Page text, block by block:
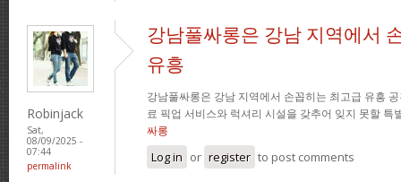
Robinjack
Sat,
08/09/2025 -
07:44
permalink
강남풀싸롱은 강남 지역에서
유흥
강남풀싸롱은 강남 지역에서 손꼽히는 최고급 유흥
료 픽업 서비스와 럭셔리 시설을 갖추어 잊지 못할 특
싸롱
Log in or register to post comments